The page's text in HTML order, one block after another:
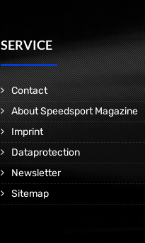
SERVICE
Contact
About Speedsport Magazine
Imprint
Dataprotection
Newsletter
Sitemap